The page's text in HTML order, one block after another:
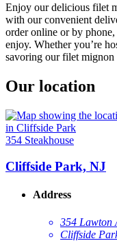
Enjoy our delicious filet
with our convenient
order online or by
enjoy. Whether you’re
savoring our filet mignon
Our location
354 Steakhouse
Cliffside Park, NJ
Address
354 Lawton
Cliffside